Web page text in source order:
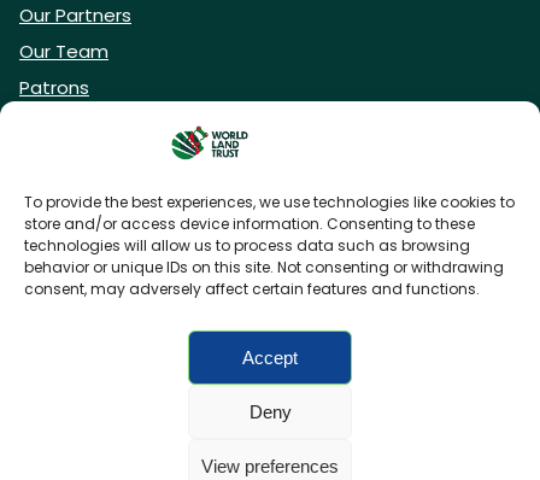
To provide the best experiences, we use technologies like cookies to
store and/or access device information. Consenting to these
technologies will allow us to process data such as browsing
behavior or unique IDs on this site. Not consenting or withdrawing
consent, may adversely affect certain features and functions.
Accept
Deny
View preferences
Our Partners
Our Team
Patrons
DONATE NOW
Privacy Policy
Charity web designby Fat Beehive